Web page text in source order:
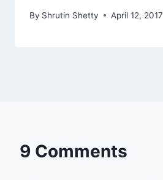
By Shrutin Shetty April 12, 2017
9 Comments